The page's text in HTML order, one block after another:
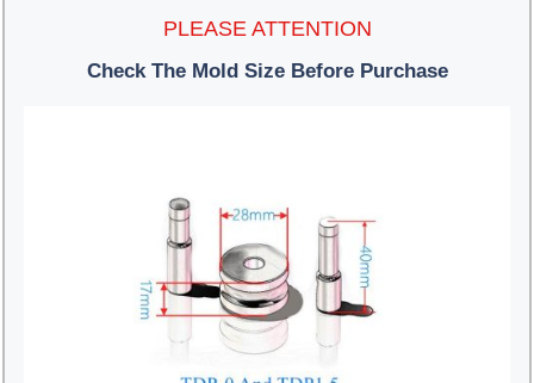
PLEASE ATTENTION
Check The Mold Size Before Purchase